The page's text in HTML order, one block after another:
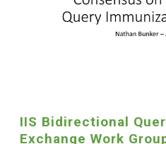
IIS Bidirectional
Exchange Work